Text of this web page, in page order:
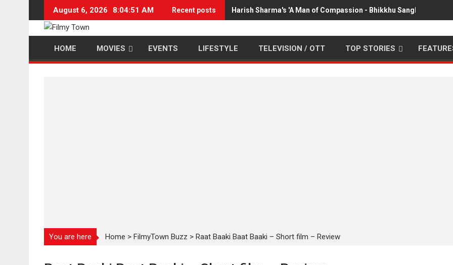
content
August 6, 2026 8:04:52 AM Recent posts Harish Sharma's 'A Man of Compassion - Bhikkhu Sanghasena'
HOME MOVIES EVENTS LIFESTYLE TELEVISION / OTT TOP STORIES
You are here Home > FilmyTown Buzz > Raat Baaki Baat Baaki – Short film – Review